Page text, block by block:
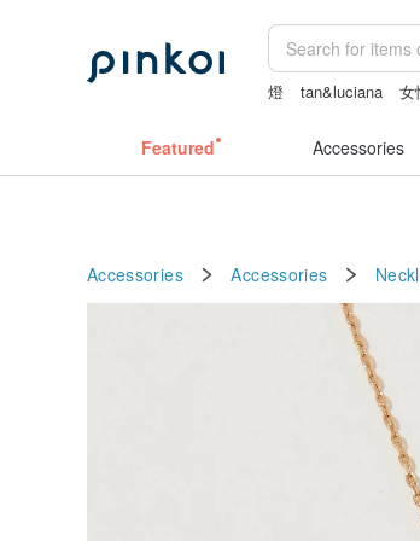
燈 tan&luciana 女
Featured Accessories
Accessories Accessories